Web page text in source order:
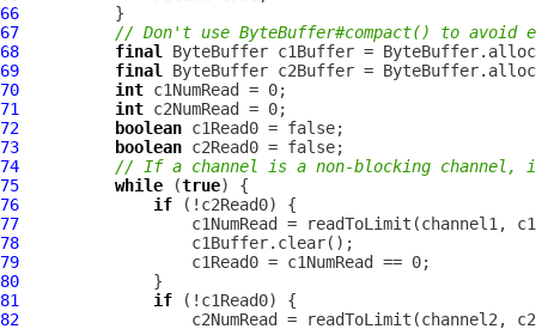
66
67
// Don't use ByteBuffer#compact() to avoid
68
final
69
final
70
int
71
int
72
boolean
73
boolean
74
// If a channel is a non-blocking channel,
75
while (true
76
if
77
78
79
80
81
if
82